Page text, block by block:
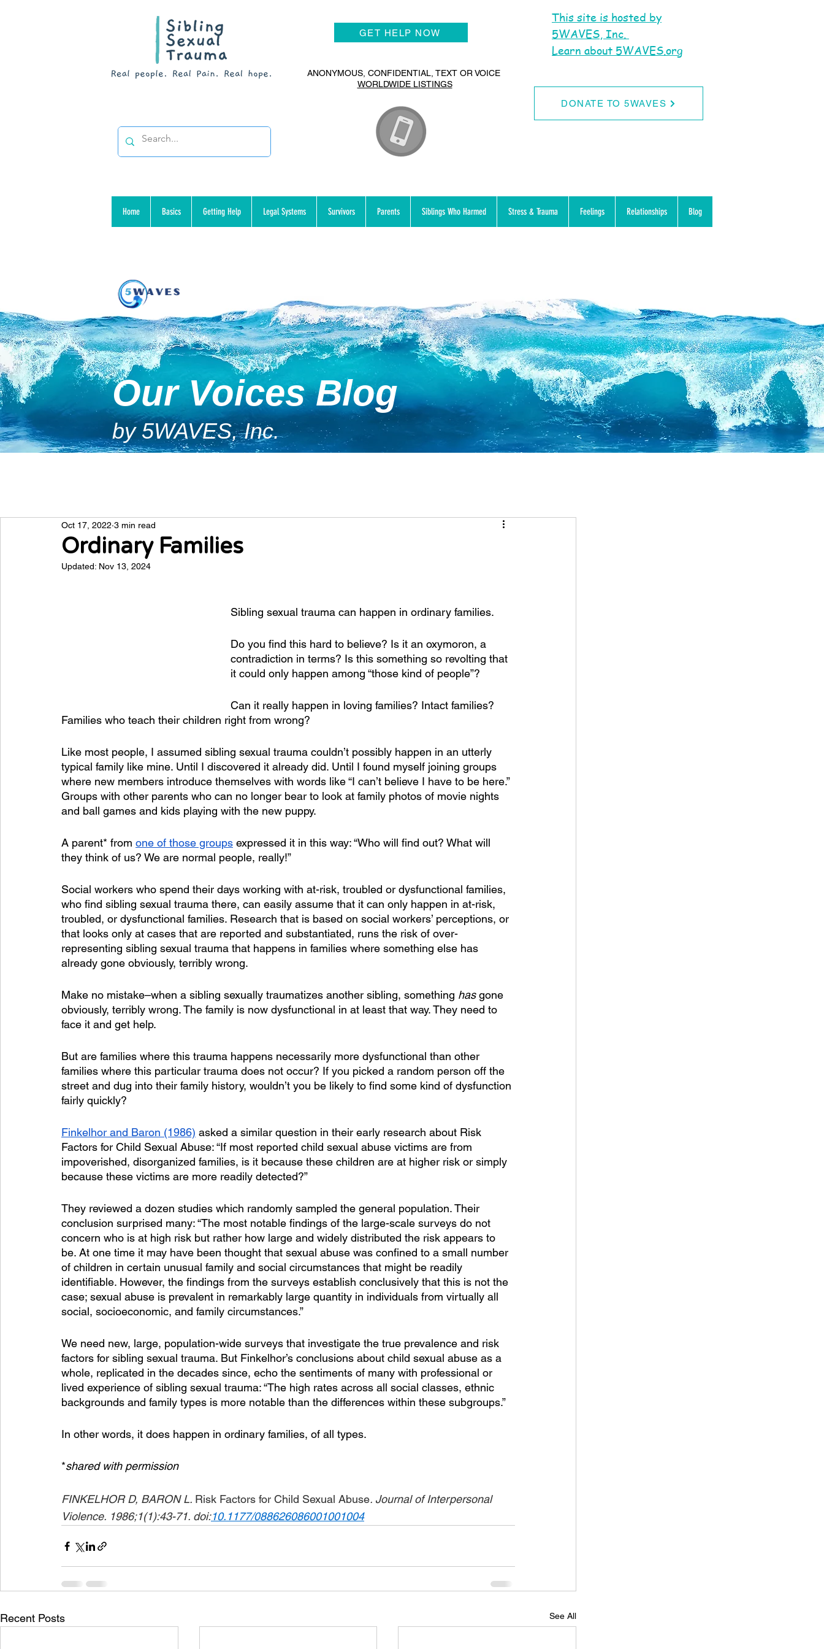
GET HELP NOW
ANONYMOUS, CONFIDENTIAL, TEXT OR VOICE
WORLDWIDE LISTINGS
This site is hosted by
5WAVES, Inc.
Learn about 5WAVES.org
DONATE TO 5WAVES
Home Basics Getting Help Legal Systems Survivors Parents Siblings Who Harmed Stress & Trauma Feelings Relationships Blog
Our Voices Blog
by 5WAVES, Inc.
Ordinary Families
Oct 17, 2022 3 min read
Updated: Nov 13, 2024
Sibling sexual trauma can happen in ordinary families.
Do you find this hard to believe? Is it an oxymoron, a
contradiction in terms? Is this something so revolting that
it could only happen among “those kind of people”?
Can it really happen in loving families? Intact families?
Families who teach their children right from wrong?
Like most people, I assumed sibling sexual trauma couldn’t possibly happen in an utterly
typical family like mine. Until I discovered it already did. Until I found myself joining groups
where new members introduce themselves with words like “I can’t believe I have to be here.”
Groups with other parents who can no longer bear to look at family photos of movie nights
and ball games and kids playing with the new puppy.
A parent* from one of those groups expressed it in this way: “Who will find out? What will
they think of us? We are normal people, really!”
Social workers who spend their days working with at-risk, troubled or dysfunctional families,
who find sibling sexual trauma there, can easily assume that it can only happen in at-risk,
troubled, or dysfunctional families. Research that is based on social workers’ perceptions, or
that looks only at cases that are reported and substantiated, runs the risk of over-
representing sibling sexual trauma that happens in families where something else has
already gone obviously, terribly wrong.
Make no mistake–when a sibling sexually traumatizes another sibling, something has gone
obviously, terribly wrong. The family is now dysfunctional in at least that way. They need to
face it and get help.
But are families where this trauma happens necessarily more dysfunctional than other
families where this particular trauma does not occur? If you picked a random person off the
street and dug into their family history, wouldn’t you be likely to find some kind of dysfunction
fairly quickly?
Finkelhor and Baron (1986) asked a similar question in their early research about Risk
Factors for Child Sexual Abuse: “If most reported child sexual abuse victims are from
impoverished, disorganized families, is it because these children are at higher risk or simply
because these victims are more readily detected?”
They reviewed a dozen studies which randomly sampled the general population. Their
conclusion surprised many: “The most notable findings of the large-scale surveys do not
concern who is at high risk but rather how large and widely distributed the risk appears to
be. At one time it may have been thought that sexual abuse was confined to a small number
of children in certain unusual family and social circumstances that might be readily
identifiable. However, the findings from the surveys establish conclusively that this is not the
case; sexual abuse is prevalent in remarkably large quantity in individuals from virtually all
social, socioeconomic, and family circumstances.”
We need new, large, population-wide surveys that investigate the true prevalence and risk
factors for sibling sexual trauma. But Finkelhor’s conclusions about child sexual abuse as a
whole, replicated in the decades since, echo the sentiments of many with professional or
lived experience of sibling sexual trauma: “The high rates across all social classes, ethnic
backgrounds and family types is more notable than the differences within these subgroups.”
In other words, it does happen in ordinary families, of all types.
*shared with permission
FINKELHOR D, BARON L. Risk Factors for Child Sexual Abuse. Journal of Interpersonal
Violence. 1986;1(1):43-71. doi:10.1177/088626086001001004
Recent Posts See All